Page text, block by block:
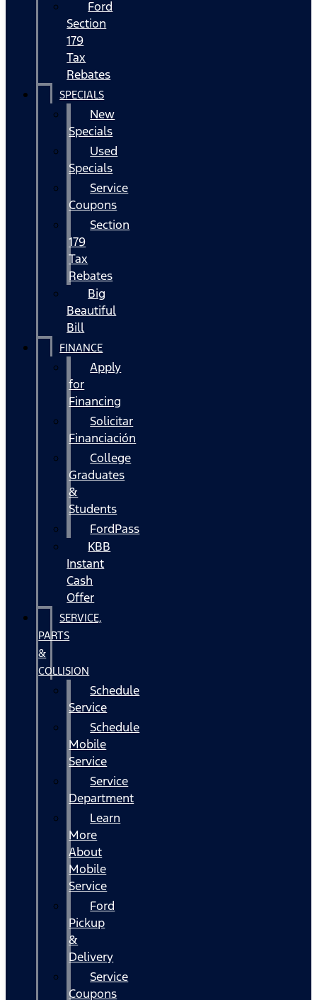
Ford
Section
179
Tax
Rebates
SPECIALS
New
Specials
Used
Specials
Service
Coupons
Section
179
Tax
Rebates
Big
Beautiful
Bill
FINANCE
Apply
for
Financing
Solicitar
Financiación
College
Graduates
&
Students
FordPass
KBB
Instant
Cash
Offer
SERVICE,
PARTS
&
COLLISION
Schedule
Service
Schedule
Mobile
Service
Service
Department
Learn
More
About
Mobile
Service
Ford
Pickup
&
Delivery
Service
Coupons